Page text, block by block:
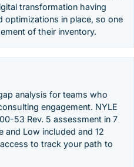
transformation having
optimizations in place, so one
of their inventory.
analysis for teams who
engagement. NYLE
53 Rev. 5 assessment in 7
Low included and 12
to track your path to